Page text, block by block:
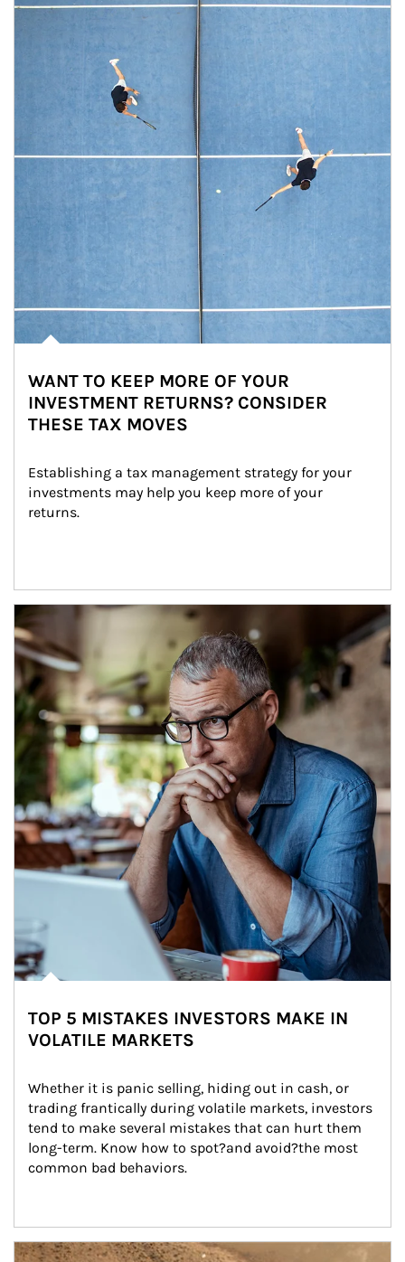
WANT TO KEEP MORE OF YOUR
INVESTMENT RETURNS? CONSIDER
THESE TAX MOVES
Establishing a tax management strategy for your
investments may help you keep more of your
returns.
Article Image
TOP 5 MISTAKES INVESTORS MAKE IN
VOLATILE MARKETS
Whether it is panic selling, hiding out in cash, or
trading frantically during volatile markets, investors
tend to make several mistakes that can hurt them
long-term. Know how to spot?and avoid?the most
common bad behaviors.
Article Image